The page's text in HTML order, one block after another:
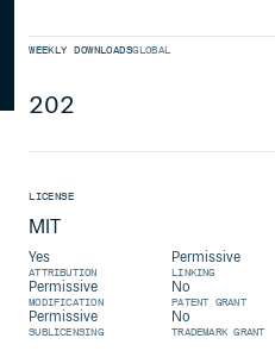
WEEKLY DOWNLOADSGLOBAL
202
LICENSE
MIT
Yes
ATTRIBUTION
Permissive
LINKING
Permissive
MODIFICATION
No
PATENT GRANT
Permissive
SUBLICENSING
No
TRADEMARK GRANT